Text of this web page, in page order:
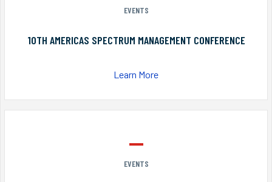
EVENTS
10TH AMERICAS SPECTRUM MANAGEMENT CONFERENCE
Learn More
EVENTS